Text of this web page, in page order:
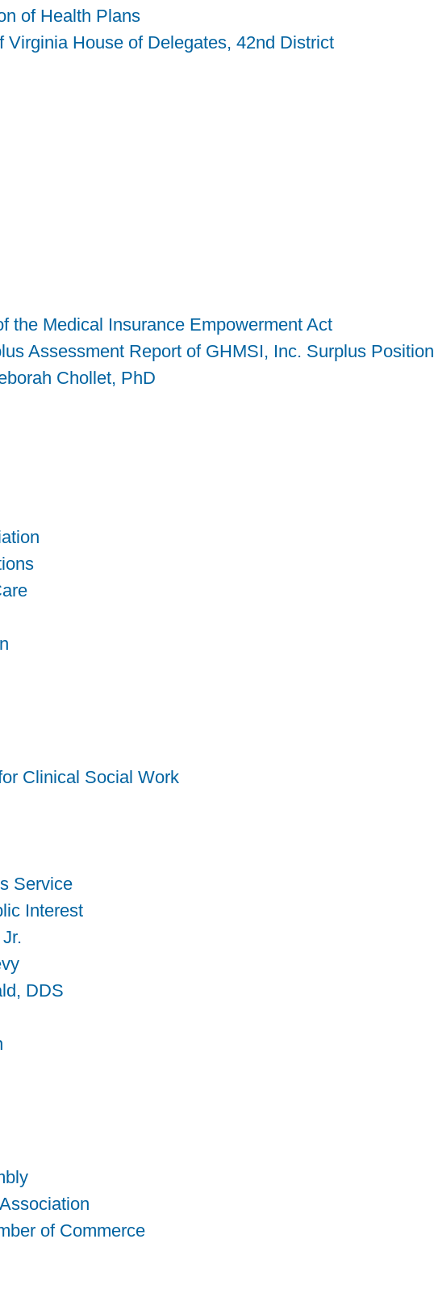
of Health Plans
Virginia House of Delegates, 42nd District
the Medical Insurance Empowerment Act
Assessment Report of GHMSI, Inc. Surplus Position
Chollet, PhD
Clinical Social Work
Service
Interest
DDS
of Commerce